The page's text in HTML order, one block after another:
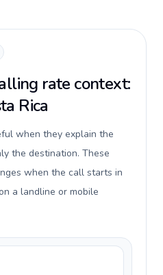
rate context:
Rica
when they explain the
the destination. These
when the call starts in
a landline or mobile